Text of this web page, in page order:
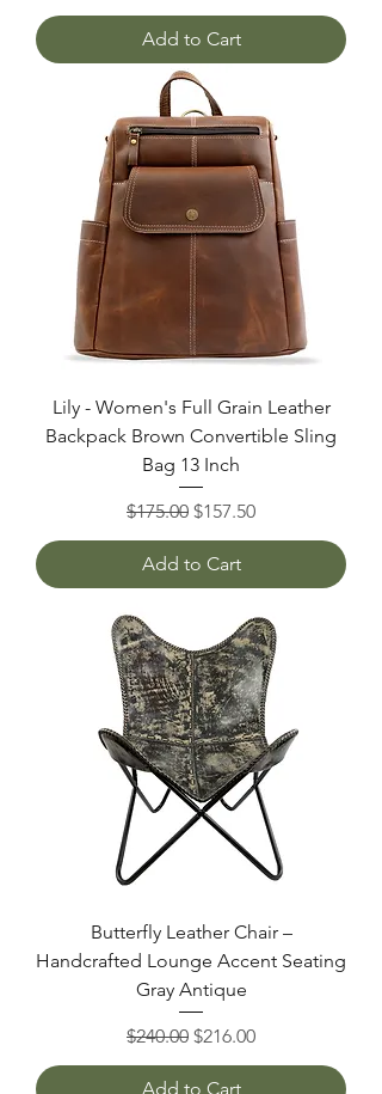
Add to Cart
Lily - Women's Full Grain Leather
Backpack Brown Convertible Sling
Bag 13 Inch
Regular Price
$175.00 Sale Price
$157.50
Add to Cart
Butterfly Leather Chair –
Handcrafted Lounge Accent Seating
Gray Antique
Regular Price
$240.00 Sale Price
$216.00
Add to Cart